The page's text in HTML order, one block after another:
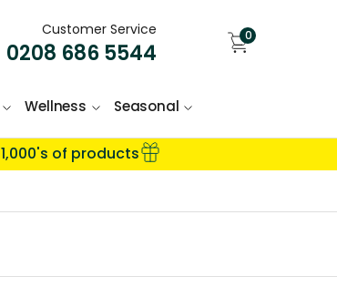
Customer Service
0208 686 5544
0
Wellness Seasonal
1,000's of products